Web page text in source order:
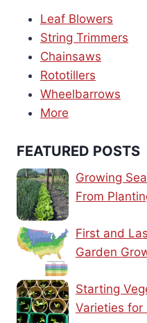
Leaf Blowers
String Trimmers
Chainsaws
Rototillers
Wheelbarrows
More
FEATURED POSTS
Growing
From
First and
Garden
Starting
Varieties for